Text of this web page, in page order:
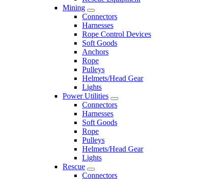
Mining
Connectors
Harnesses
Rope Control Devices
Soft Goods
Anchors
Rope
Pulleys
Helmets/Head Gear
Lights
Power Utilities
Connectors
Harnesses
Soft Goods
Rope
Pulleys
Helmets/Head Gear
Lights
Rescue
Connectors